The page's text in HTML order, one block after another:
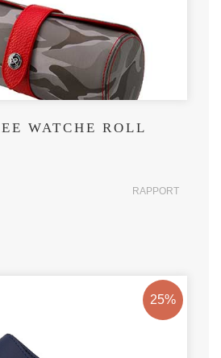
WATCHE ROLL
RAPPORT
25%